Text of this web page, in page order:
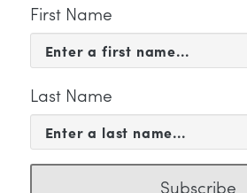
& COMMUNITY
First Name
Last Name
Subscribe